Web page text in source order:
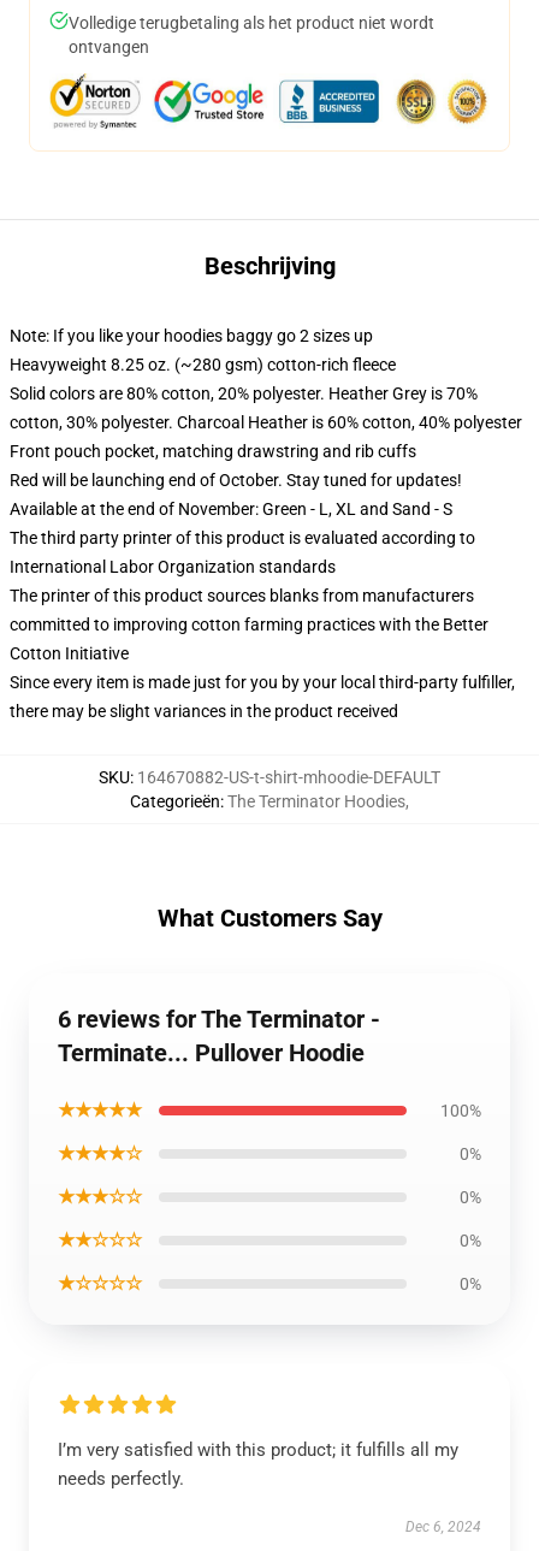
Volledige terugbetaling als het product niet wordt
ontvangen
Beschrijving
Note: If you like your hoodies baggy go 2 sizes up
Heavyweight 8.25 oz. (~280 gsm) cotton-rich fleece
Solid colors are 80% cotton, 20% polyester. Heather Grey is 70%
cotton, 30% polyester. Charcoal Heather is 60% cotton, 40% polyester
Front pouch pocket, matching drawstring and rib cuffs
Red will be launching end of October. Stay tuned for updates!
Available at the end of November: Green - L, XL and Sand - S
The third party printer of this product is evaluated according to
International Labor Organization standards
The printer of this product sources blanks from manufacturers
committed to improving cotton farming practices with the Better
Cotton Initiative
Since every item is made just for you by your local third-party fulfiller,
there may be slight variances in the product received
SKU: 164670882-US-t-shirt-mhoodie-DEFAULT
Categorieën:The Terminator Hoodies,
What Customers Say
6 reviews for The Terminator -
Terminate... Pullover Hoodie
★★★★★ 100%
★★★★☆ 0%
★★★☆☆ 0%
★★☆☆☆ 0%
★☆☆☆☆ 0%
I’m very satisfied with this product; it fulfills all my
needs perfectly.
Dec 6, 2024